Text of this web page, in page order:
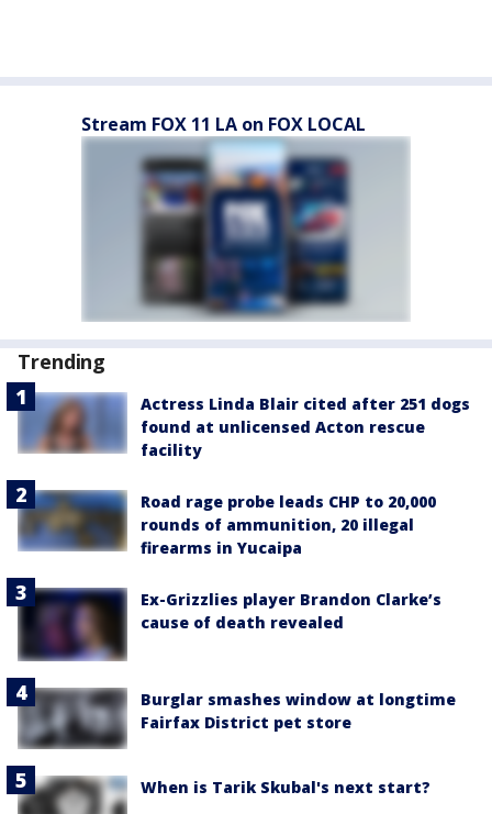
Stream FOX 11 LA on FOX LOCAL
Trending
Actress Linda Blair cited after 251 dogs
found at unlicensed Acton rescue
facility
Road rage probe leads CHP to 20,000
rounds of ammunition, 20 illegal
firearms in Yucaipa
Ex-Grizzlies player Brandon Clarke’s
cause of death revealed
Burglar smashes window at longtime
Fairfax District pet store
When is Tarik Skubal's next start?